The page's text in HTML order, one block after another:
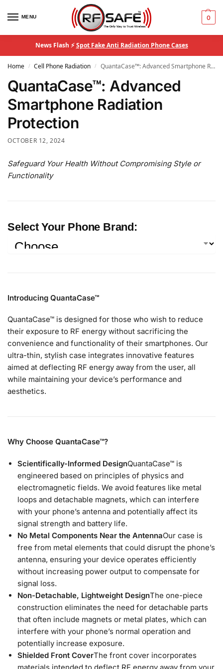
MENU 0
News Flash ⚡Spot Fake Anti Radiation Phone Cases
Home / Cell Phone Radiation / QuantaCase™: Advanced Smartphone Radiation Protection
QuantaCase™: Advanced
Smartphone Radiation
Protection
OCTOBER 12, 2024
Safeguard Your Health Without Compromising Style or
Functionality
Select Your Phone Brand:
Introducing QuantaCase™
QuantaCase™ is designed for those who wish to reduce
their exposure to RF energy without sacrificing the
convenience and functionality of their smartphones. Our
ultra-thin, stylish case integrates innovative features
aimed at deflecting RF energy away from the user, all
while maintaining your device’s performance and
aesthetics.
Why Choose QuantaCase™?
Scientifically-Informed DesignQuantaCase™ is
engineered based on principles of physics and
electromagnetic fields. We avoid features like metal
loops and detachable magnets, which can interfere
with your phone’s antenna and potentially affect its
signal strength and battery life.
No Metal Components Near the AntennaOur case is
free from metal elements that could disrupt the phone’s
antenna, ensuring your device operates efficiently
without increasing power output to compensate for
signal loss.
Non-Detachable, Lightweight DesignThe one-piece
construction eliminates the need for detachable parts
that often include magnets or metal plates, which can
interfere with your phone’s normal operation and
potentially increase exposure.
Shielded Front CoverThe front cover incorporates